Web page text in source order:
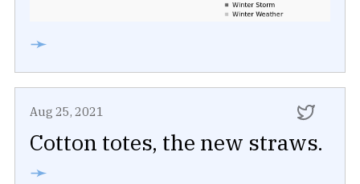
➛
Aug 25, 2021
Cotton totes, the new straws.
➛